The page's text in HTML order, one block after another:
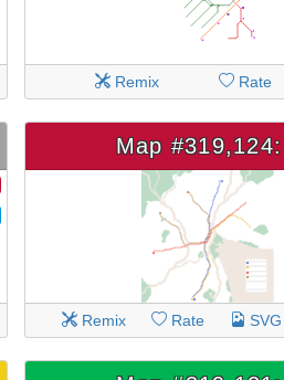
Remix Rate
Map
Remix Rate